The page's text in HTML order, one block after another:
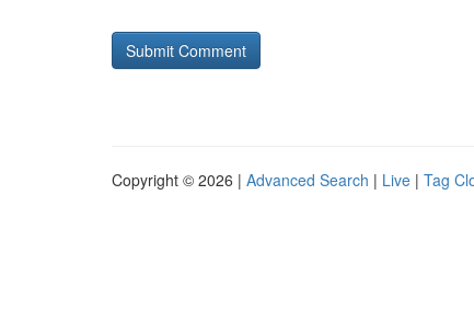
Copyright © 2026 | Advanced Search | Live | Tag